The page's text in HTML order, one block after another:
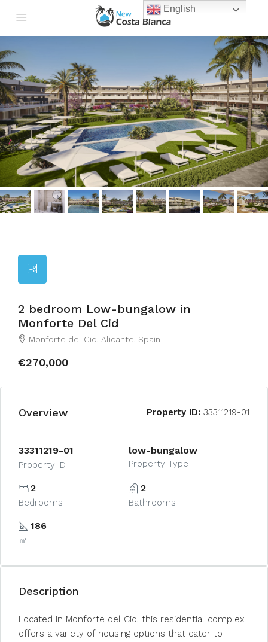
2 bedroom Low-bungalow in
Monforte Del Cid
Monforte del Cid, Alicante, Spain
€270,000
Overview Property ID: 33311219-01
33311219-01
Property ID
low-bungalow
Property Type
2
Bedrooms
2
Bathrooms
186
㎡
Description
Located in Monforte del Cid, this residential complex
offers a variety of housing options that cater to
English